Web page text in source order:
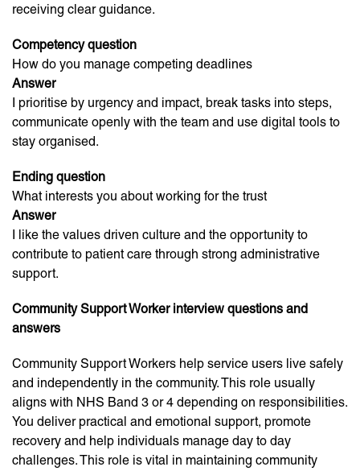
receiving clear guidance.
Competency question
How do you manage competing deadlines
Answer
I prioritise by urgency and impact, break tasks into steps,
communicate openly with the team and use digital tools to
stay organised.
Ending question
What interests you about working for the trust
Answer
I like the values driven culture and the opportunity to
contribute to patient care through strong administrative
support.
Community Support Worker interview questions and
answers
Community Support Workers help service users live safely
and independently in the community. This role usually
aligns with NHS Band 3 or 4 depending on responsibilities.
You deliver practical and emotional support, promote
recovery and help individuals manage day to day
challenges. This role is vital in maintaining community